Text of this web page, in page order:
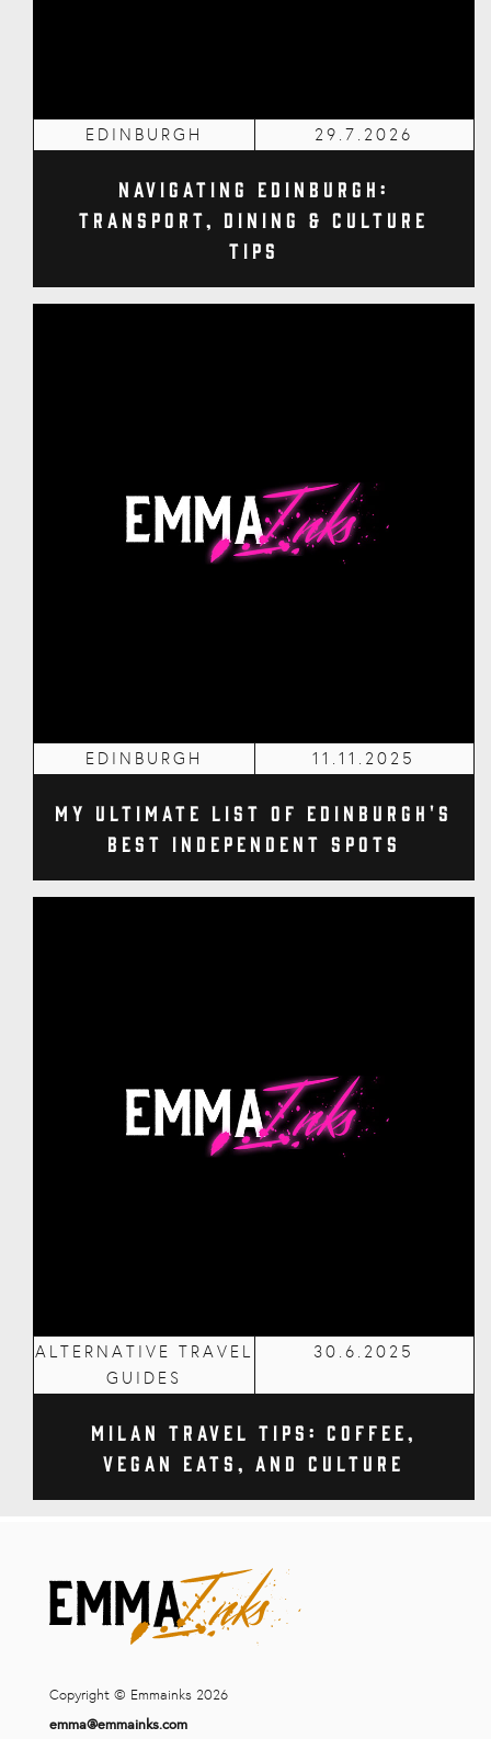
EDINBURGH 29.7.2026
Navigating Edinburgh:
Transport, Dining & Culture
Tips
EDINBURGH 11.11.2025
My Ultimate List of Edinburgh's
Best Independent Spots
ALTERNATIVE TRAVEL
GUIDES
30.6.2025
Milan Travel Tips: Coffee,
Vegan Eats, and Culture
Copyright © Emmainks 2026
emma@emmainks.com